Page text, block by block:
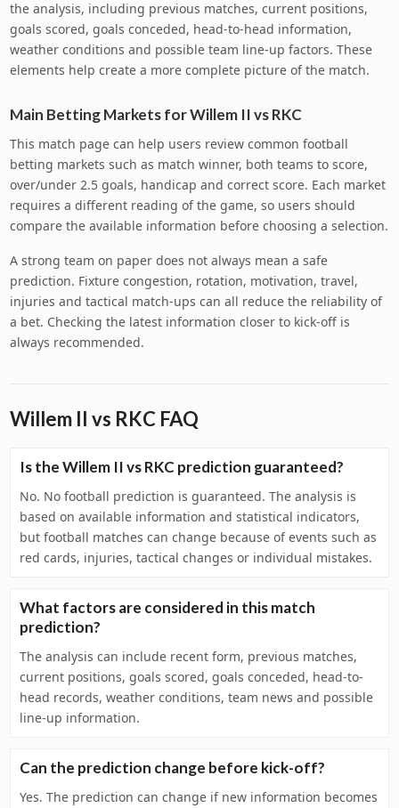
the analysis, including previous matches, current positions,
goals scored, goals conceded, head-to-head information,
weather conditions and possible team line-up factors. These
elements help create a more complete picture of the match.
Main Betting Markets for Willem II vs RKC
This match page can help users review common football
betting markets such as match winner, both teams to score,
over/under 2.5 goals, handicap and correct score. Each market
requires a different reading of the game, so users should
compare the available information before choosing a selection.
A strong team on paper does not always mean a safe
prediction. Fixture congestion, rotation, motivation, travel,
injuries and tactical match-ups can all reduce the reliability of
a bet. Checking the latest information closer to kick-off is
always recommended.
Willem II vs RKC FAQ
Is the Willem II vs RKC prediction guaranteed?
No. No football prediction is guaranteed. The analysis is
based on available information and statistical indicators,
but football matches can change because of events such as
red cards, injuries, tactical changes or individual mistakes.
What factors are considered in this match
prediction?
The analysis can include recent form, previous matches,
current positions, goals scored, goals conceded, head-to-
head records, weather conditions, team news and possible
line-up information.
Can the prediction change before kick-off?
Yes. The prediction can change if new information becomes